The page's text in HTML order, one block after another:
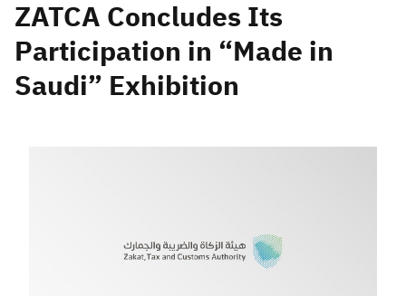
Search Search AI
Customs VAT
Tax Declaration
ZATCA Concludes Its
Participation in “Made in
Saudi” Exhibition